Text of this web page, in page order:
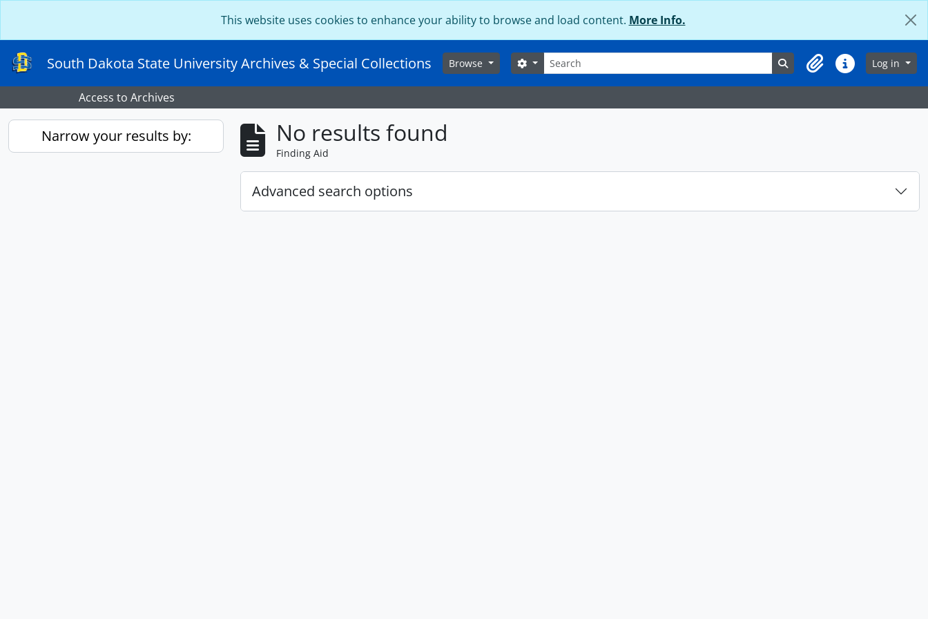
This website uses cookies to enhance your ability to browse and load content. More Info.
South Dakota State University Archives & Special Collections Browse Search
Search options Search in browse page
ClipboardQuick linksLog in
Access to Archives
Narrow your results by: No results found
Finding Aid
Advanced search options